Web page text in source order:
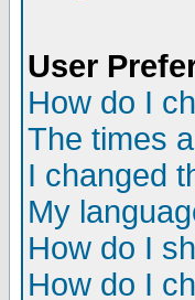
User
How do I
The times
I changed
My
How do I
How do I